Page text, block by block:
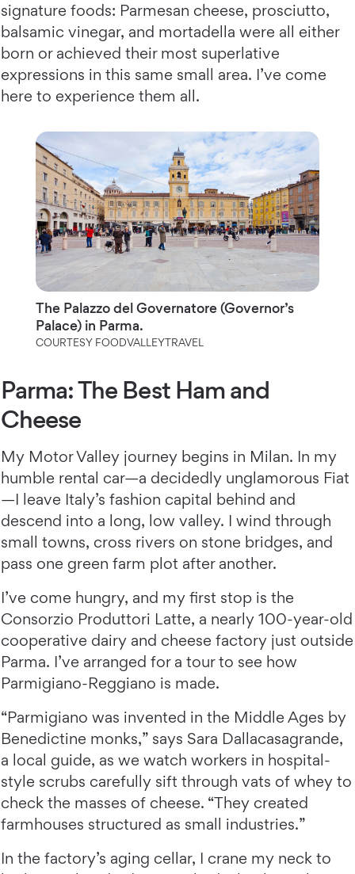
signature foods: Parmesan cheese, prosciutto,
balsamic vinegar, and mortadella were all either
born or achieved their most superlative
expressions in this same small area. I’ve come
here to experience them all.
The Palazzo del Governatore (Governor’s
Palace) in Parma.
COURTESY FOODVALLEYTRAVEL
Parma: The Best Ham and
Cheese
My Motor Valley journey begins in Milan. In my
humble rental car—a decidedly unglamorous Fiat
—I leave Italy’s fashion capital behind and
descend into a long, low valley. I wind through
small towns, cross rivers on stone bridges, and
pass one green farm plot after another.
I’ve come hungry, and my first stop is the
Consorzio Produttori Latte, a nearly 100-year-old
cooperative dairy and cheese factory just outside
Parma. I’ve arranged for a tour to see how
Parmigiano-Reggiano is made.
“Parmigiano was invented in the Middle Ages by
Benedictine monks,” says Sara Dallacasagrande,
a local guide, as we watch workers in hospital-
style scrubs carefully sift through vats of whey to
check the masses of cheese. “They created
farmhouses structured as small industries.”
In the factory’s aging cellar, I crane my neck to